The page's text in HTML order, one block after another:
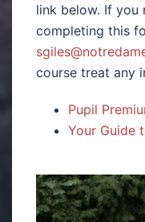
link below. If you
completing this
course treat any
Pupil
Your Guide